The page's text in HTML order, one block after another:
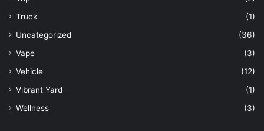
Truck
(1)
Uncategorized
(36)
Vape
(3)
Vehicle
(12)
Vibrant Yard
(1)
Wellness
(3)